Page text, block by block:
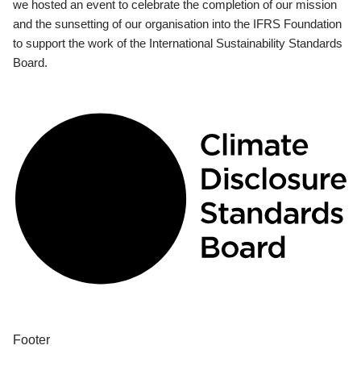
we hosted an event to celebrate the completion of our mission
and the sunsetting of our organisation into the IFRS Foundation
to support the work of the International Sustainability Standards
Board.
Footer